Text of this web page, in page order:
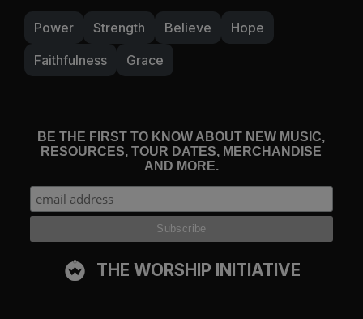
Power Strength Believe
Hope
Faithfulness
Grace
BE THE FIRST TO KNOW ABOUT NEW MUSIC,
RESOURCES, TOUR DATES, MERCHANDISE
AND MORE.
THE WORSHIP INITIATIVE